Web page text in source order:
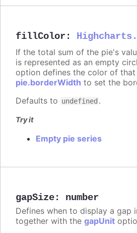
fillColor :
If the total sum of the pie's
is represented as an empty
option defines the color of that
pie.borderWidth to set the
Defaults to undefined .
Try it
Empty pie series
gapSize: number
Defines when to display a gap
together with the gapUnit